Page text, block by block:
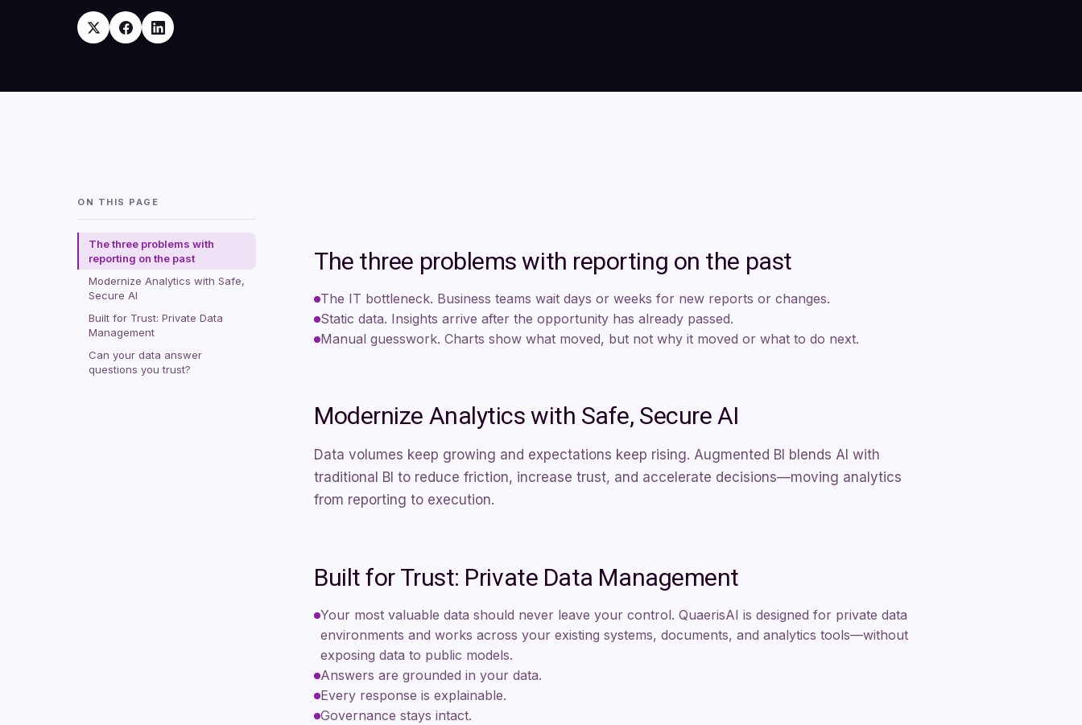
ON THIS PAGE
The three problems with
reporting on the past
Modernize Analytics with Safe,
Secure AI
Built for Trust: Private Data
Management
Can your data answer
questions you trust?
The three problems with reporting on the past
The IT bottleneck. Business teams wait days or weeks for new reports or changes.
Static data. Insights arrive after the opportunity has already passed.
Manual guesswork. Charts show what moved, but not why it moved or what to do next.
Modernize Analytics with Safe, Secure AI
Data volumes keep growing and expectations keep rising. Augmented BI blends AI with
traditional BI to reduce friction, increase trust, and accelerate decisions—moving analytics
from reporting to execution.
Built for Trust: Private Data Management
Your most valuable data should never leave your control. QuaerisAI is designed for private data
environments and works across your existing systems, documents, and analytics tools—without
exposing data to public models.
Answers are grounded in your data.
Every response is explainable.
Governance stays intact.